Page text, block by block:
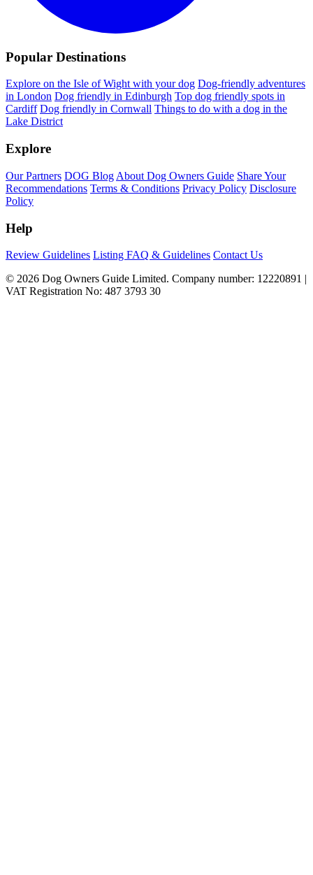
Popular Destinations
Explore on the Isle of Wight with your dog Dog-friendly adventures
in London Dog friendly in Edinburgh Top dog friendly spots in
Cardiff Dog friendly in Cornwall Things to do with a dog in the
Lake District
Explore
Our Partners DOG Blog About Dog Owners Guide Share Your
Recommendations Terms & Conditions Privacy Policy Disclosure
Policy
Help
Review Guidelines Listing FAQ & Guidelines Contact Us
© 2026 Dog Owners Guide Limited. Company number: 12220891 |
VAT Registration No: 487 3793 30